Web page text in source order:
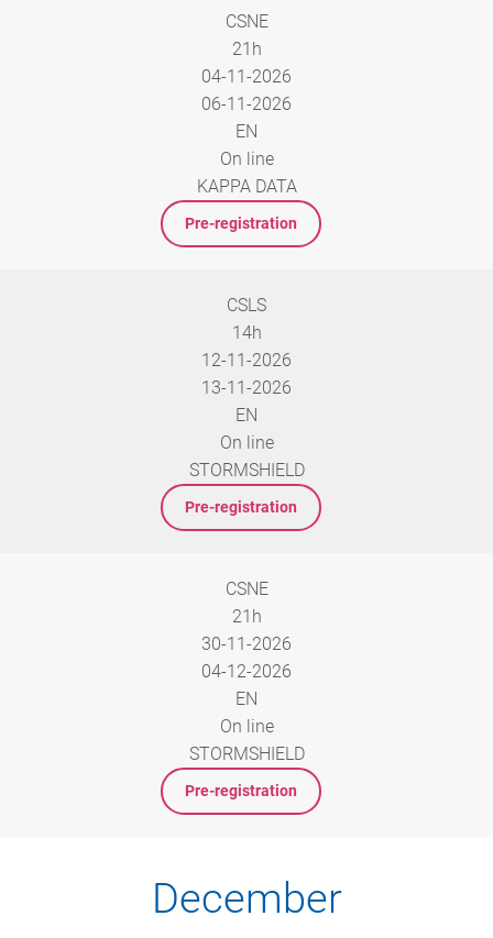
CSNE
21h
04-11-2026
06-11-2026
EN
On line
KAPPA DATA
Pre-registration
CSLS
14h
12-11-2026
13-11-2026
EN
On line
STORMSHIELD
Pre-registration
CSNE
21h
30-11-2026
04-12-2026
EN
On line
STORMSHIELD
Pre-registration
December